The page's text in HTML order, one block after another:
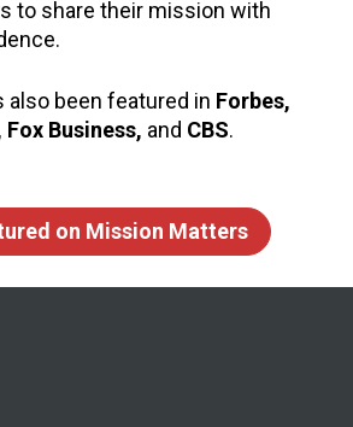
to share their mission with
also been featured in Forbes,
Business, and CBS.
on Mission Matters